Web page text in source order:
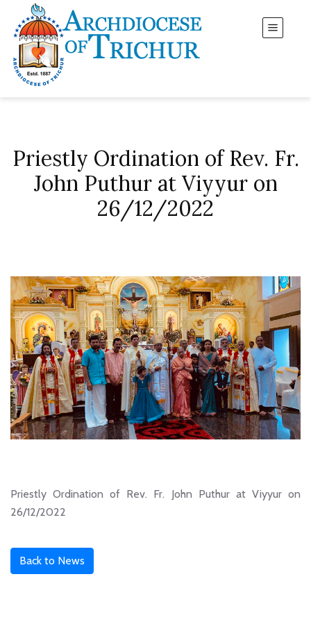
Priestly Ordination of Rev. Fr.
John Puthur at Viyyur on
26/12/2022
Priestly Ordination of Rev. Fr. John Puthur at Viyyur on
26/12/2022
Back to News